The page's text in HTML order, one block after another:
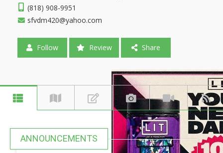
(818) 908-9951
sfvdm420@yahoo.com
Follow Review Share
ANNOUNCEMENTS